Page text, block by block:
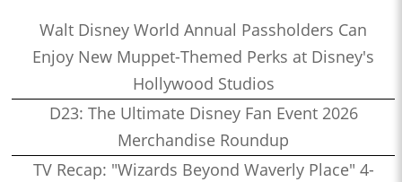
Walt Disney World Annual Passholders Can
Enjoy New Muppet-Themed Perks at Disney's
Hollywood Studios
D23: The Ultimate Disney Fan Event 2026
Merchandise Roundup
TV Recap: "Wizards Beyond Waverly Place" 4-